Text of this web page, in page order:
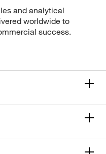
and analytical
worldwide to
success.